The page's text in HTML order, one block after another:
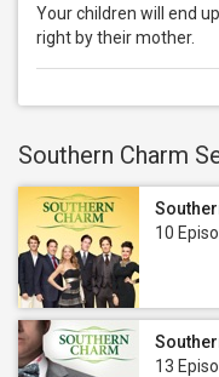
Your children will end
right by their mother.
Southern Charm
10
13